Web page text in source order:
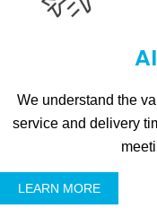
We understand the
service and delivery
LEARN MORE